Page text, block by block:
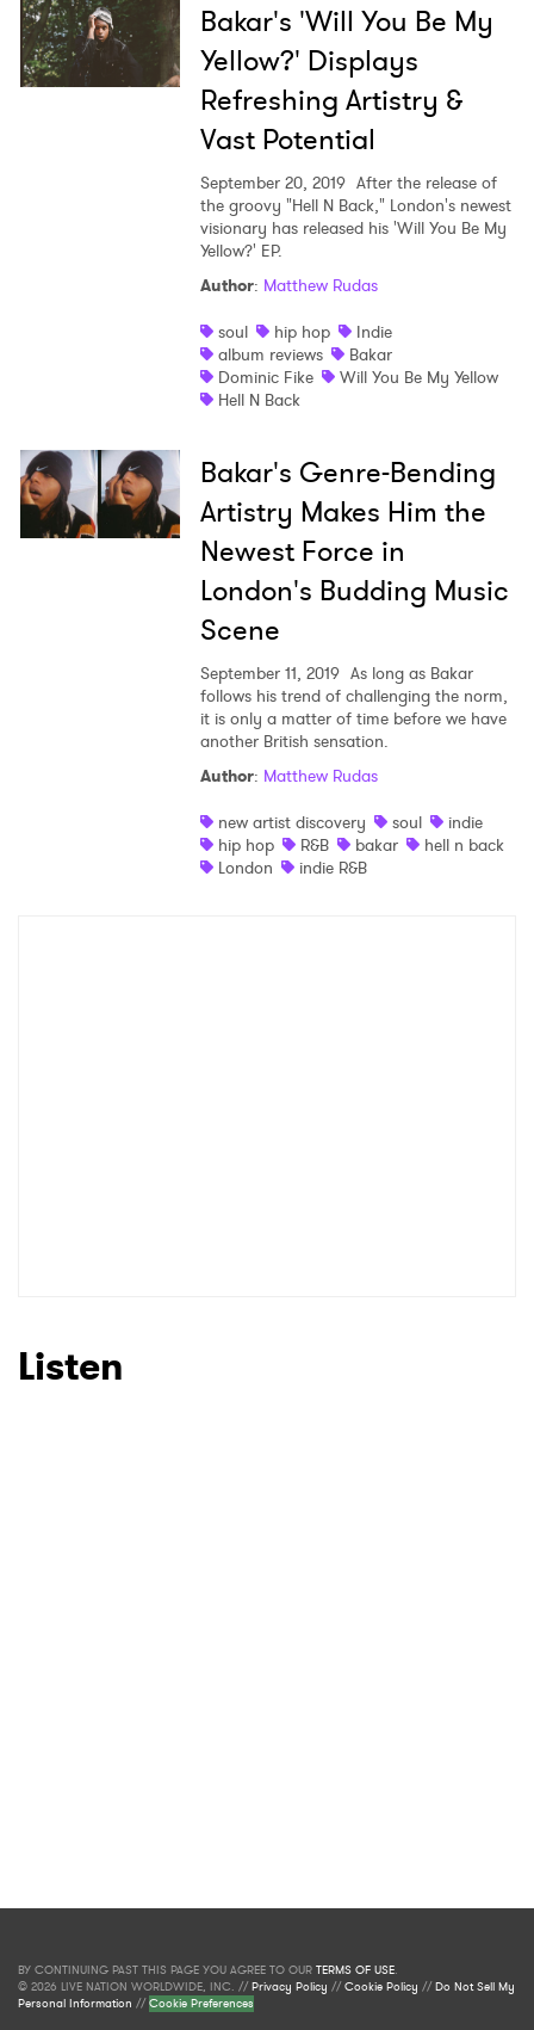
Bakar's 'Will You Be My
Yellow?' Displays
Refreshing Artistry &
Vast Potential
September 20, 2019 After the release of
the groovy "Hell N Back," London's newest
visionary has released his 'Will You Be My
Yellow?' EP.
Author: Matthew Rudas
soul
hip hop
Indie
album reviews
Bakar
Dominic Fike
Will You Be My Yellow
Hell N Back
Bakar's Genre-Bending
Artistry Makes Him the
Newest Force in
London's Budding Music
Scene
September 11, 2019 As long as Bakar
follows his trend of challenging the norm,
it is only a matter of time before we have
another British sensation.
Author: Matthew Rudas
new artist discovery
soul
indie
hip hop
R&B bakar
hell n back
London
indie R&B
Listen
BY CONTINUING PAST THIS PAGE YOU AGREE TO OUR TERMS OF USE.
© 2026 LIVE NATION WORLDWIDE, INC. //Privacy Policy //Cookie Policy //Do Not Sell My
Personal Information //Cookie Preferences